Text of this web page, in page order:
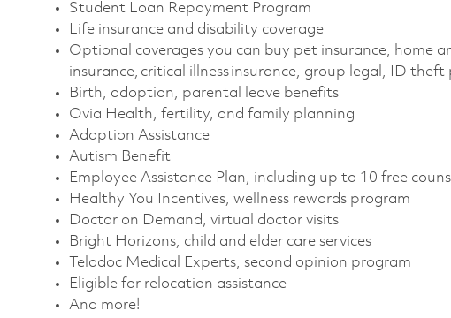
Student Loan Repayment Program
Life insurance and disability coverage
Optional coverages you can buy pet insurance, home
insurance, critical illness insurance, group legal, ID
Birth, adoption, parental leave benefits
Ovia Health, fertility, and family planning
Adoption Assistance
Autism Benefit
Employee Assistance Plan, including up to 10 free
Healthy You Incentives, wellness rewards program
Doctor on Demand, virtual doctor visits
Bright Horizons, child and elder care services
Teladoc Medical Experts, second opinion program
Eligible for relocation assistance
And more!